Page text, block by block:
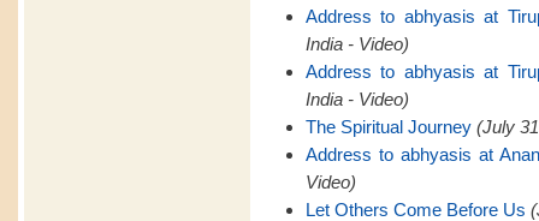
Address to abhyasis at
India - Video)
Address to abhyasis at
India - Video)
The Spiritual Journey (July
Address to abhyasis at
Video)
Let Others Come Before Us